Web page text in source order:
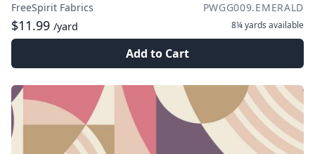
FreeSpirit Fabrics PWGG009.EMERALD
$11.99 /yard 8¼ yards available
Add to Cart